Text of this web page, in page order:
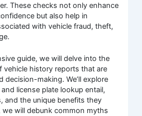
These checks not only enhance
but also help in
with vehicle fraud, theft,
guide, we will delve into the
vehicle history reports that are
decision-making. We’ll explore
license plate lookup entail,
and the unique benefits they
we will debunk common myths